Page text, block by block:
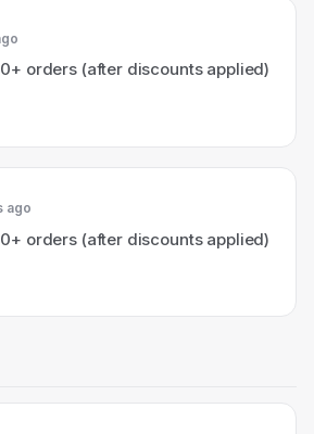
orders (after discounts applied)
ago
orders (after discounts applied)